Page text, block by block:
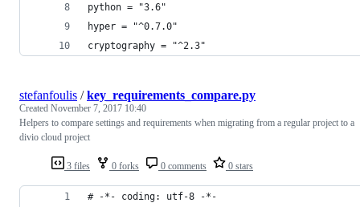
python = "3.6"
hyper = "^0.7.0"
cryptography = "^2.3"
3 files 0 forks 0 comments 0 stars
stefanfoulis /key_requirements_compare.py
Created November 7, 2017 10:40
Helpers to compare settings and requirements when migrating from a regular project to a
divio cloud project
# -*- coding: utf-8 -*-